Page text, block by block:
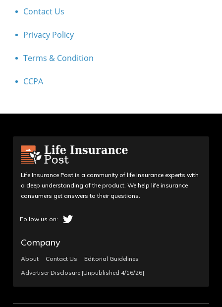
Contact Us
Privacy Policy
Terms & Condition
CCPA
Life Insurance Post is a community of life insurance experts with
a deep understanding of the product. We help life insurance
consumers get answers to their questions.
Company
About Contact Us
Editorial Guidelines
Advertiser Disclosure [Unpublished 4/16/26]